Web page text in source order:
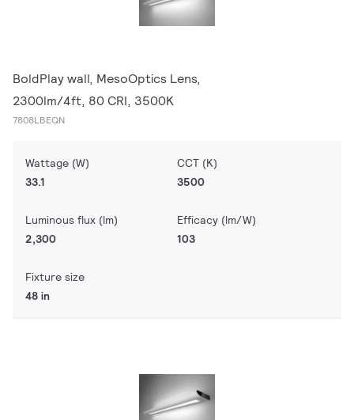
BoldPlay wall, MesoOptics Lens,
2300lm/4ft, 80 CRI, 3500K
7808LBEQN
Wattage (W)
33.1
CCT (K)
3500
Luminous flux (lm)
2,300
Efficacy (lm/W)
103
Fixture size
48 in